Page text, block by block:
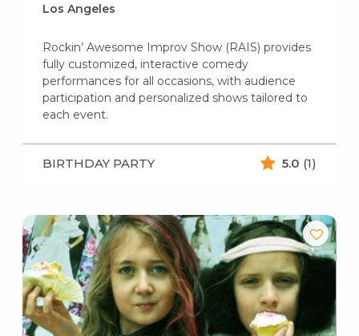
Los Angeles
Rockin’ Awesome Improv Show (RAIS) provides
fully customized, interactive comedy
performances for all occasions, with audience
participation and personalized shows tailored to
each event.
BIRTHDAY PARTY 5.0 (1)